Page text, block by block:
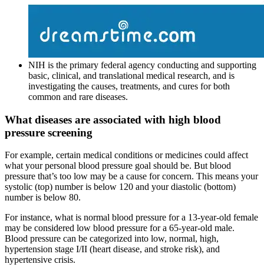
NIH is the primary federal agency conducting and supporting
basic, clinical, and translational medical research, and is
investigating the causes, treatments, and cures for both
common and rare diseases.
What diseases are associated with high blood
pressure screening
For example, certain medical conditions or medicines could affect
what your personal blood pressure goal should be. But blood
pressure that’s too low may be a cause for concern. This means your
systolic (top) number is below 120 and your diastolic (bottom)
number is below 80.
For instance, what is normal blood pressure for a 13-year-old female
may be considered low blood pressure for a 65-year-old male.
Blood pressure can be categorized into low, normal, high,
hypertension stage I/II (heart disease, and stroke risk), and
hypertensive crisis.